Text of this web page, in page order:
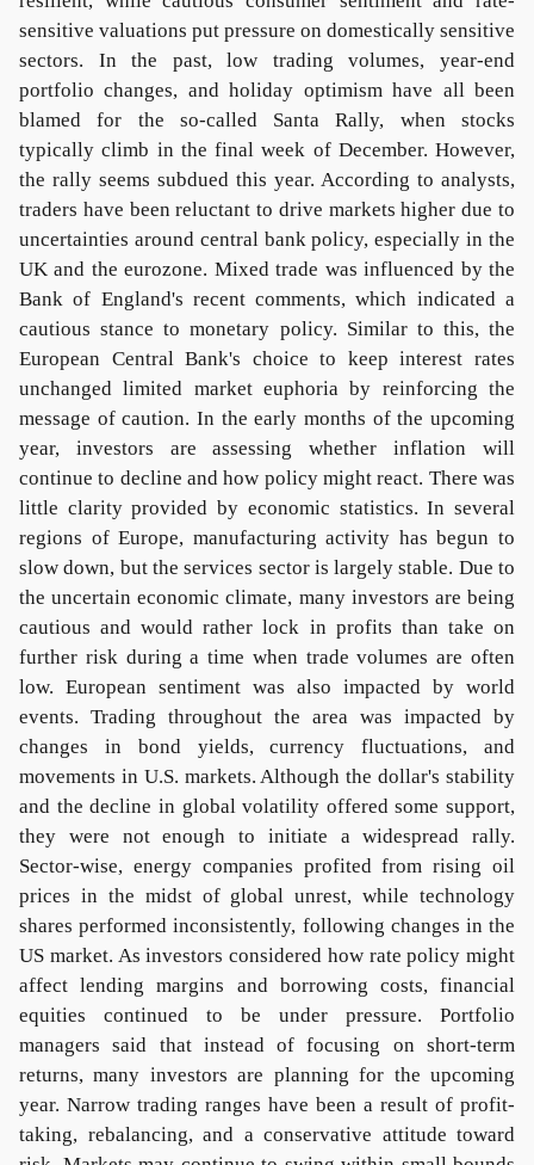
sensitive valuations put pressure on domestically sensitive
sectors. In the past, low trading volumes, year-end
portfolio changes, and holiday optimism have all been
blamed for the so-called Santa Rally, when stocks
typically climb in the final week of December. However,
the rally seems subdued this year. According to analysts,
traders have been reluctant to drive markets higher due to
uncertainties around central bank policy, especially in the
UK and the eurozone. Mixed trade was influenced by the
Bank of England's recent comments, which indicated a
cautious stance to monetary policy. Similar to this, the
European Central Bank's choice to keep interest rates
unchanged limited market euphoria by reinforcing the
message of caution. In the early months of the upcoming
year, investors are assessing whether inflation will
continue to decline and how policy might react. There was
little clarity provided by economic statistics. In several
regions of Europe, manufacturing activity has begun to
slow down, but the services sector is largely stable. Due to
the uncertain economic climate, many investors are being
cautious and would rather lock in profits than take on
further risk during a time when trade volumes are often
low. European sentiment was also impacted by world
events. Trading throughout the area was impacted by
changes in bond yields, currency fluctuations, and
movements in U.S. markets. Although the dollar's stability
and the decline in global volatility offered some support,
they were not enough to initiate a widespread rally.
Sector-wise, energy companies profited from rising oil
prices in the midst of global unrest, while technology
shares performed inconsistently, following changes in the
US market. As investors considered how rate policy might
affect lending margins and borrowing costs, financial
equities continued to be under pressure. Portfolio
managers said that instead of focusing on short-term
returns, many investors are planning for the upcoming
year. Narrow trading ranges have been a result of profit-
taking, rebalancing, and a conservative attitude toward